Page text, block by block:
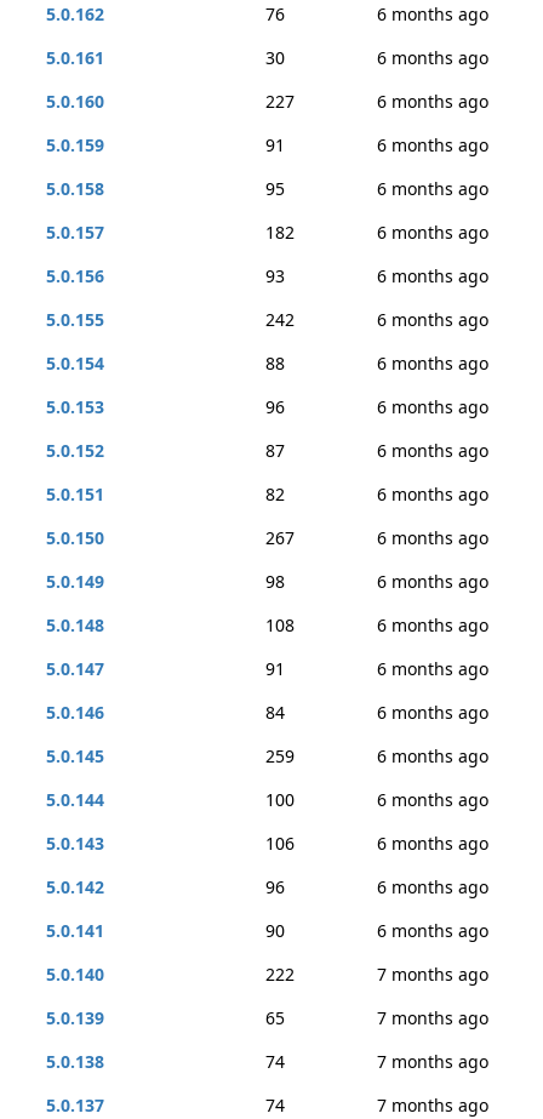
5.0.162
76
6 months ago
5.0.161
30
6 months ago
5.0.160
227
6 months ago
5.0.159
91
6 months ago
5.0.158
95
6 months ago
5.0.157
182
6 months ago
5.0.156
93
6 months ago
5.0.155
242
6 months ago
5.0.154
88
6 months ago
5.0.153
96
6 months ago
5.0.152
87
6 months ago
5.0.151
82
6 months ago
5.0.150
267
6 months ago
5.0.149
98
6 months ago
5.0.148
108
6 months ago
5.0.147
91
6 months ago
5.0.146
84
6 months ago
5.0.145
259
6 months ago
5.0.144
100
6 months ago
5.0.143
106
6 months ago
5.0.142
96
6 months ago
5.0.141
90
6 months ago
5.0.140
222
7 months ago
5.0.139
65
7 months ago
5.0.138
74
7 months ago
5.0.137
74
7 months ago